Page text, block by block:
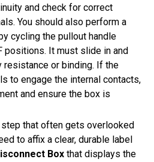
and check for correct
You should also perform a
cycling the pullout handle
positions. It must slide in and
resistance or binding. If the
to engage the internal contacts,
and ensure the box is
that often gets overlooked
to affix a clear, durable label
Box that displays the